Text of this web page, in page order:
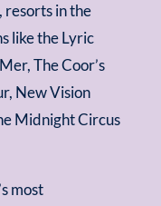
resorts in the
like the Lyric
The Coor’s
New Vision
Midnight Circus
most